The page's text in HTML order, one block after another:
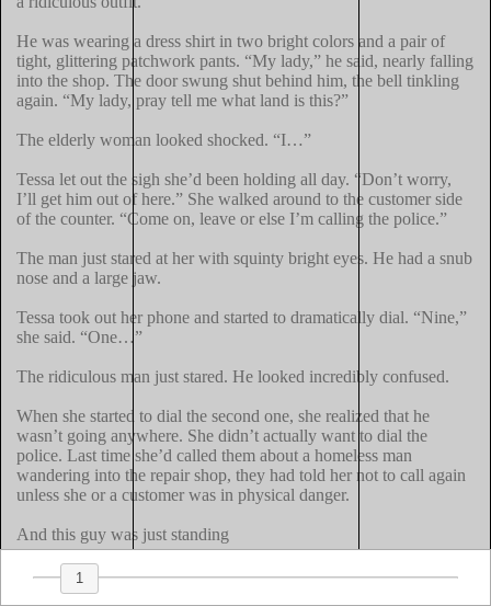
He was wearing a dress shirt in two bright colors and a pair of
tight, glittering patchwork pants. “My lady,” he said, nearly falling
into the shop. The door swung shut behind him, the bell tinkling
again. “My lady, pray tell me what land is this?”
The elderly woman looked shocked. “I…”
Tessa let out the sigh she’d been holding all day. “Don’t worry,
I’ll get him out of here.” She walked around to the customer side
of the counter. “Come on, leave or else I’m calling the police.”
The man just stared at her with squinty bright eyes. He had a snub
nose and a large jaw.
Tessa took out her phone and started to dramatically dial. “Nine,”
she said. “One…”
The ridiculous man just stared. He looked incredibly confused.
When she started to dial the second one, she realized that he
wasn’t going anywhere. She didn’t actually want to dial the
police. Last time she’d called them about a homeless man
wandering into the repair shop, they had told her not to call again
unless she or a customer was in physical danger.
And this guy was just standing
1